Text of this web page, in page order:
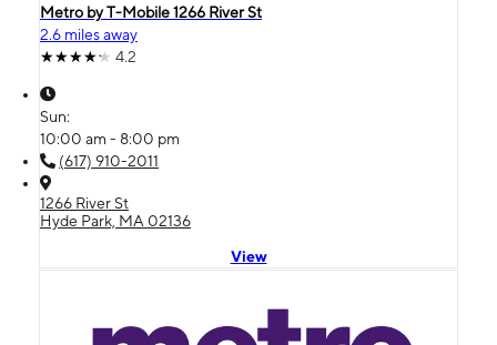
Metro by T-Mobile 1266 River St
2.6 miles away
4.2
Sun:
10:00 am - 8:00 pm
(617) 910-2011
1266 River St
Hyde Park, MA 02136
View